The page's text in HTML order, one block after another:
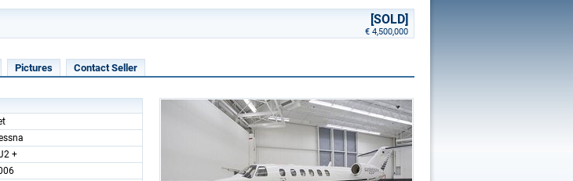
[SOLD]
€ 4,500,000
Pictures Contact Seller
+